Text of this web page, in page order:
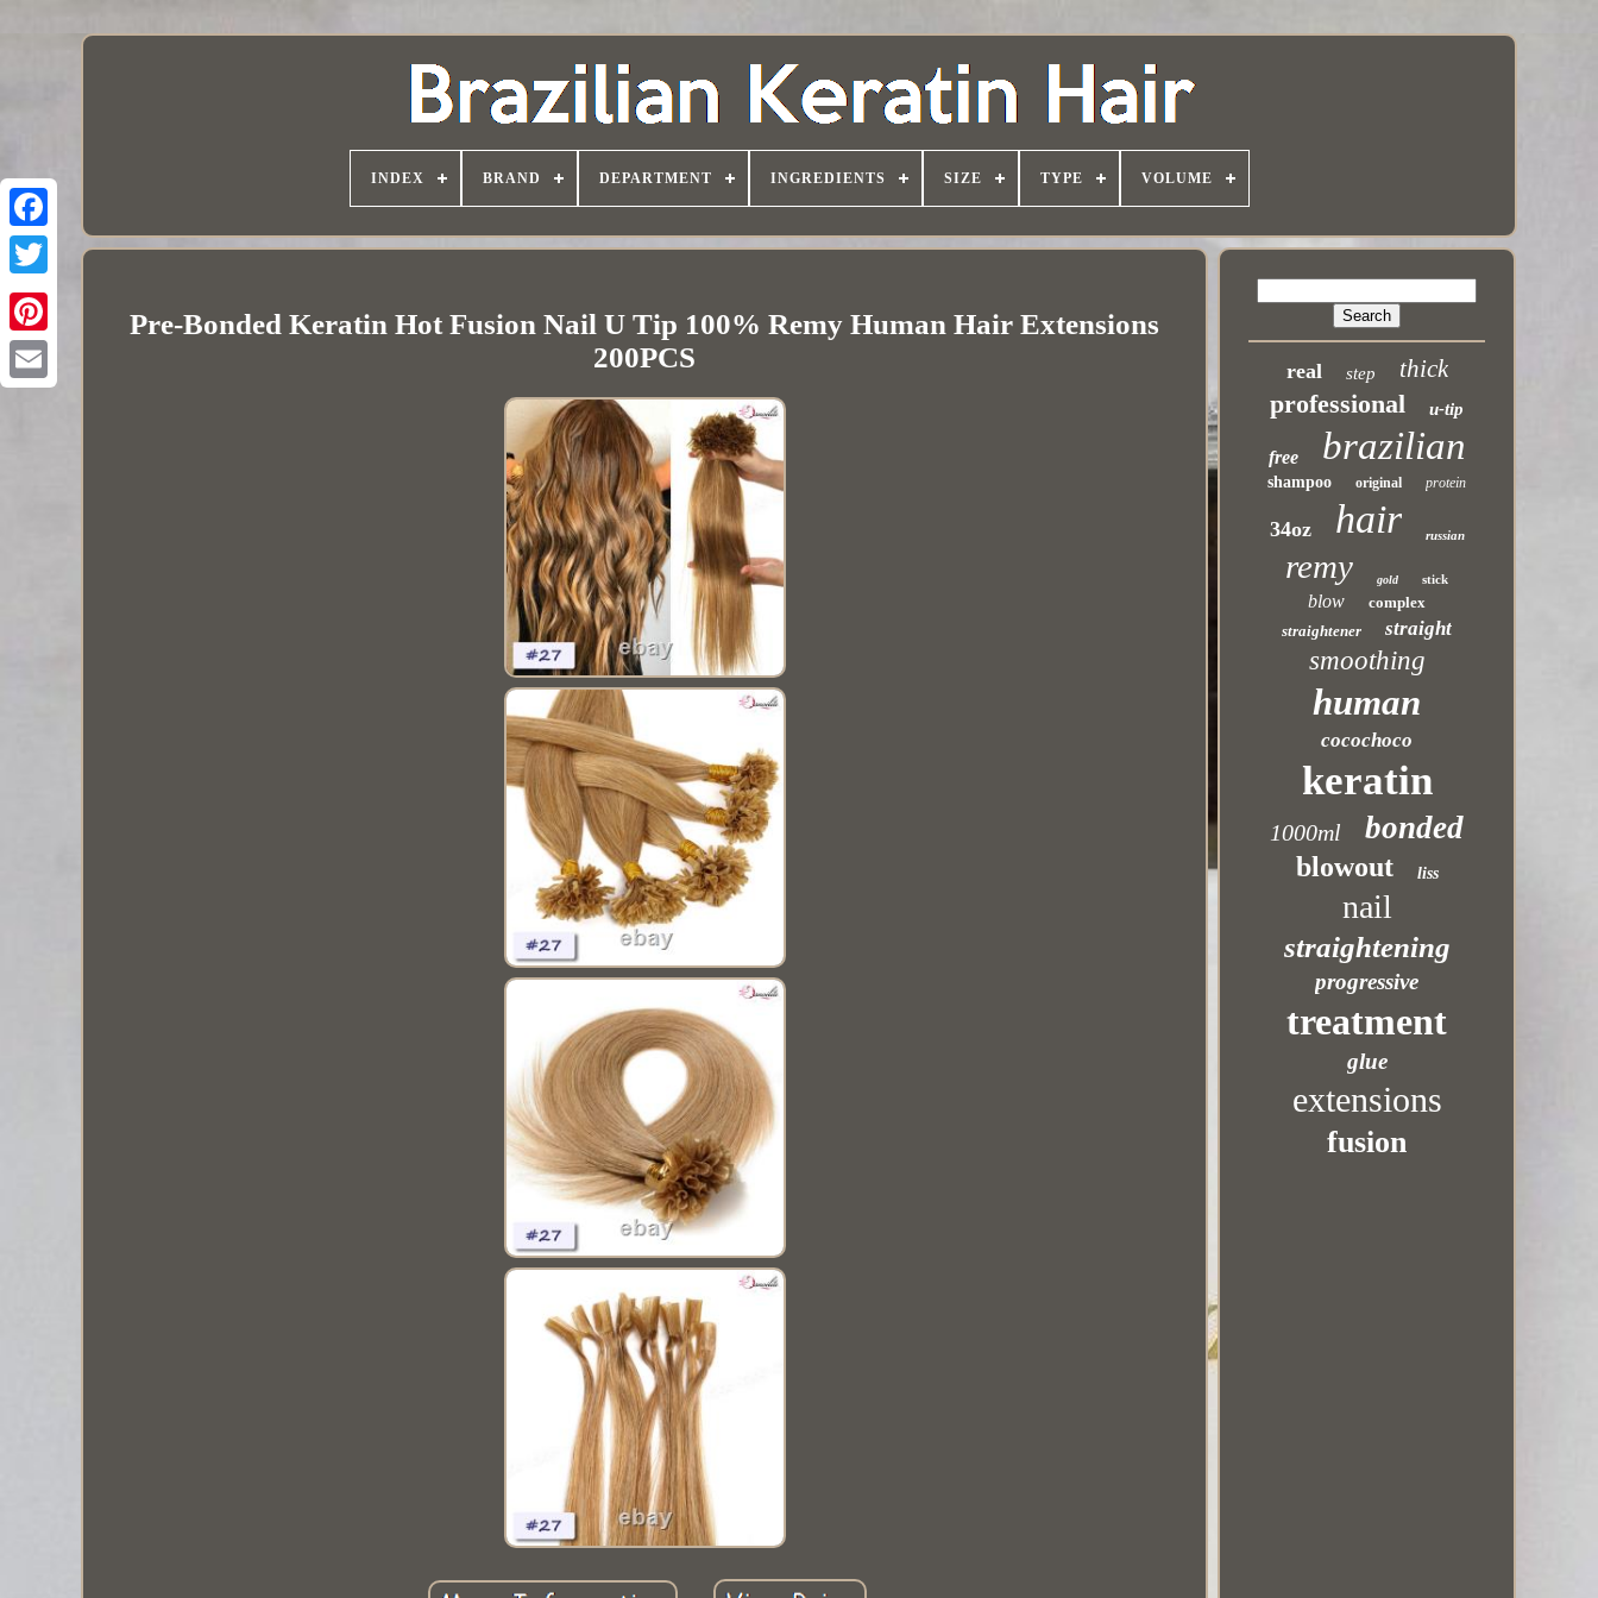
INDEX BRAND DEPARTMENT INGREDIENTS SIZE TYPE VOLUME
Pre-Bonded Keratin Hot Fusion Nail U Tip 100% Remy Human Hair Extensions
200PCS
real step thick
professional u-tip
free brazilian
shampoo original protein
34oz hair russian
remy gold stick
blow
complex
straightener
straight
smoothing
human
cocochoco
keratin
1000ml bonded
blowout liss
nail
straightening
progressive
treatment
glue
extensions
fusion